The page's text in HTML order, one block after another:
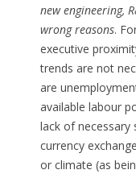
new engineering,
wrong reasons.
executive
trends are not
are
available labour
lack of necessary
currency
or climate (as